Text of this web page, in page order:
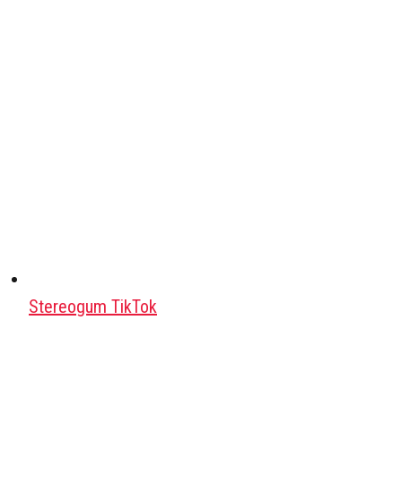
Stereogum TikTok